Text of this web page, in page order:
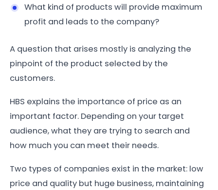
What kind of products will provide maximum
profit and leads to the company?
A question that arises mostly is analyzing the
pinpoint of the product selected by the
customers.
HBS explains the importance of price as an
important factor. Depending on your target
audience, what they are trying to search and
how much you can meet their needs.
Two types of companies exist in the market: low
price and quality but huge business, maintaining